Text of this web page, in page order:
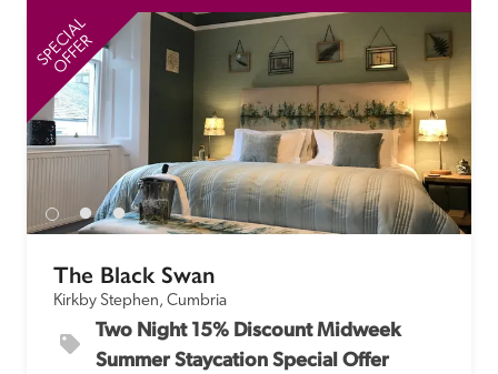
receive a free basic listing. A fee is charged for a full web
entry.
Independent
Recommended
Trusted
SPECIAL
OFFER
The Black Swan
Kirkby Stephen, Cumbria
Two Night 15% Discount Midweek
Summer Staycation Special Offer